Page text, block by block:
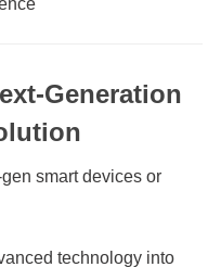
Generation
smart devices or
technology into